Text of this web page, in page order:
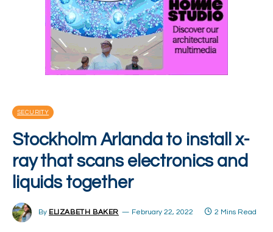
SECURITY
Stockholm Arlanda to install x-
ray that scans electronics and
liquids together
By ELIZABETH BAKER February 22, 2022 2 Mins Read